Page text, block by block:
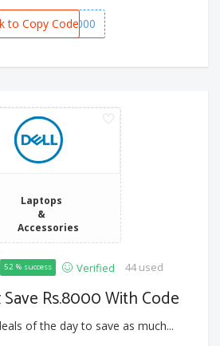
BONANZA8000
to Copy Code
Laptops
&
Accessories
52 % success Verified 44 used
Rs.8000 With Code
of the day to save as much...